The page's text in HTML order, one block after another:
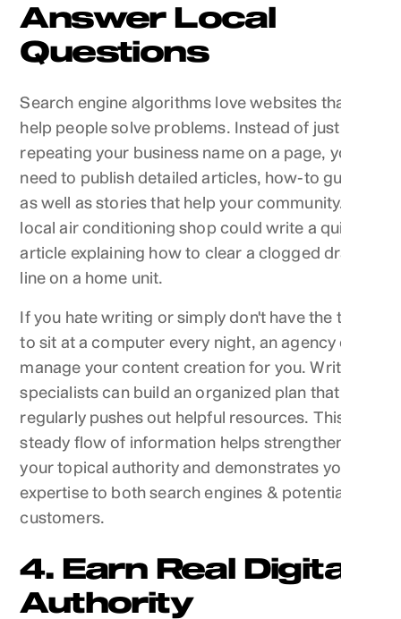
Answer Local
Questions
Search engine algorithms love websites that
help people solve problems. Instead of just
repeating your business name on a page, you
need to publish detailed articles, how-to guides
as well as stories that help your community. A
local air conditioning shop could write a quick
article explaining how to clear a clogged drain
line on a home unit.
If you hate writing or simply don't have the time
to sit at a computer every night, an agency can
manage your content creation for you. Writing
specialists can build an organized plan that
regularly pushes out helpful resources. This
steady flow of information helps strengthen
your topical authority and demonstrates your
expertise to both search engines & potential
customers.
4. Earn Real Digital
Authority